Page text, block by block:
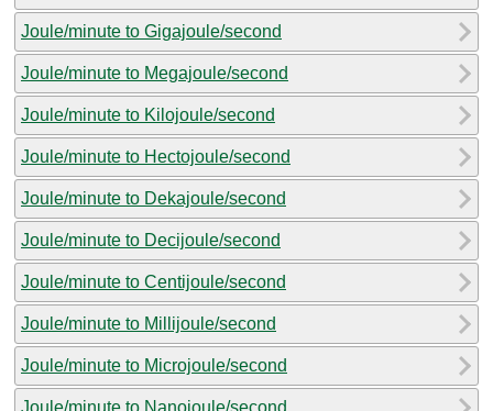
Joule/minute to Gigajoule/second
Joule/minute to Megajoule/second
Joule/minute to Kilojoule/second
Joule/minute to Hectojoule/second
Joule/minute to Dekajoule/second
Joule/minute to Decijoule/second
Joule/minute to Centijoule/second
Joule/minute to Millijoule/second
Joule/minute to Microjoule/second
Joule/minute to Nanojoule/second